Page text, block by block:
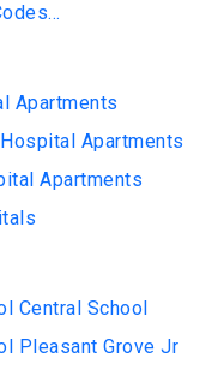
Apartments
Apartments
Apartments
Central School
Pleasant Grove Jr